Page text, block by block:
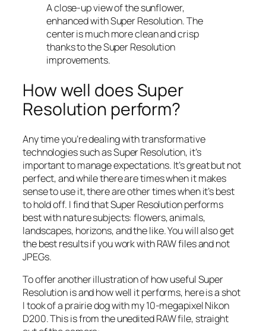
A close-up view of the sunflower,
enhanced with Super Resolution. The
center is much more clean and crisp
thanks to the Super Resolution
improvements.
How well does Super
Resolution perform?
Any time you’re dealing with transformative
technologies such as Super Resolution, it’s
important to manage expectations. It’s great but not
perfect, and while there are times when it makes
sense to use it, there are other times when it’s best
to hold off. I find that Super Resolution performs
best with nature subjects: flowers, animals,
landscapes, horizons, and the like. You will also get
the best results if you work with RAW files and not
JPEGs.
To offer another illustration of how useful Super
Resolution is and how well it performs, here is a shot
I took of a prairie dog with my 10-megapixel Nikon
D200. This is from the unedited RAW file, straight